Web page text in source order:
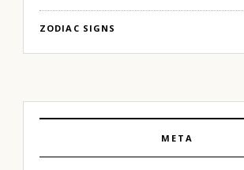
ZODIAC SIGNS
META